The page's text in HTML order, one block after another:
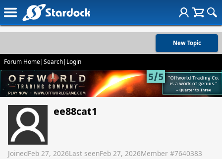
New Topic
Forum Home|Search| Login
ee88cat1
JoinedFeb 27, 2026Last seenFeb 27, 2026Member #7640383